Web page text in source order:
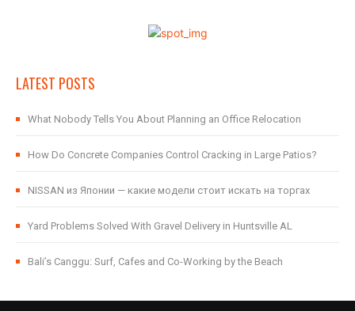
LATEST POSTS
What Nobody Tells You About Planning an Office Relocation
How Do Concrete Companies Control Cracking in Large Patios?
NISSAN из Японии — какие модели стоит искать на торгах
Yard Problems Solved With Gravel Delivery in Huntsville AL
Bali’s Canggu: Surf, Cafes and Co-Working by the Beach